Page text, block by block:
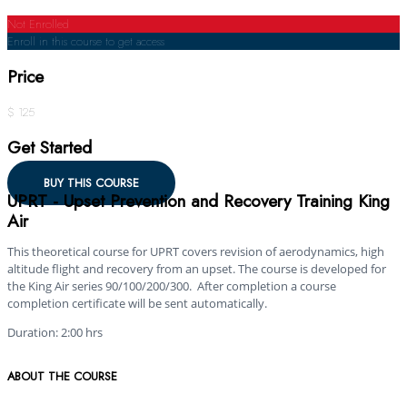
Not Enrolled
Enroll in this course to get access
Price
$ 125
Get Started
BUY THIS COURSE
UPRT - Upset Prevention and Recovery Training King
Air
This theoretical course for UPRT covers revision of aerodynamics, high
altitude flight and recovery from an upset. The course is developed for
the King Air series 90/100/200/300. After completion a course
completion certificate will be sent automatically.
Duration: 2:00 hrs
ABOUT THE COURSE